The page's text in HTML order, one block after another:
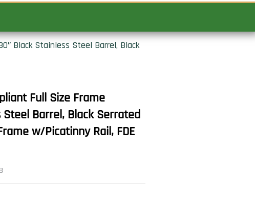
Black Stainless Steel Barrel, Black
Full Size Frame
Steel Barrel, Black Serrated
w/Picatinny Rail, FDE